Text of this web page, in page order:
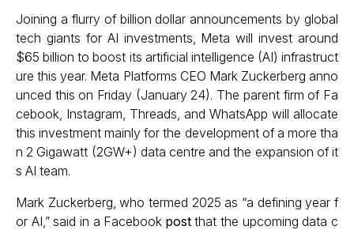
Joining a flurry of billion dollar announcements by global
tech giants for AI investments, Meta will invest around
$65 billion to boost its artificial intelligence (AI) infrastruct
ure this year. Meta Platforms CEO Mark Zuckerberg anno
unced this on Friday (January 24). The parent firm of Fa
cebook, Instagram, Threads, and WhatsApp will allocate
this investment mainly for the development of a more tha
n 2 Gigawatt (2GW+) data centre and the expansion of it
s AI team.
Mark Zuckerberg, who termed 2025 as “a defining year f
or AI,” said in a Facebook postthat the upcoming data c